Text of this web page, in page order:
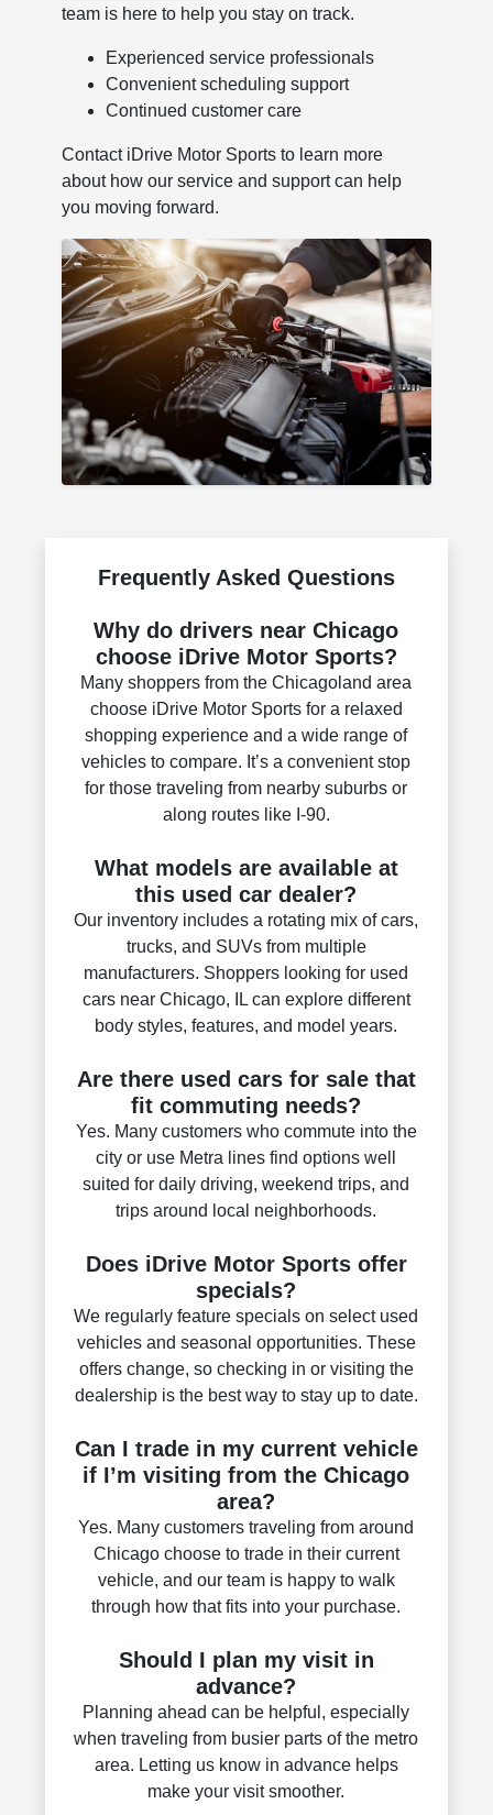
team is here to help you stay on track.
Experienced service professionals
Convenient scheduling support
Continued customer care
Contact iDrive Motor Sports to learn more
about how our service and support can help
you moving forward.
Frequently Asked Questions
Why do drivers near Chicago
choose iDrive Motor Sports?
Many shoppers from the Chicagoland area
choose iDrive Motor Sports for a relaxed
shopping experience and a wide range of
vehicles to compare. It’s a convenient stop
for those traveling from nearby suburbs or
along routes like I-90.
What models are available at
this used car dealer?
Our inventory includes a rotating mix of cars,
trucks, and SUVs from multiple
manufacturers. Shoppers looking for used
cars near Chicago, IL can explore different
body styles, features, and model years.
Are there used cars for sale that
fit commuting needs?
Yes. Many customers who commute into the
city or use Metra lines find options well
suited for daily driving, weekend trips, and
trips around local neighborhoods.
Does iDrive Motor Sports offer
specials?
We regularly feature specials on select used
vehicles and seasonal opportunities. These
offers change, so checking in or visiting the
dealership is the best way to stay up to date.
Can I trade in my current vehicle
if I’m visiting from the Chicago
area?
Yes. Many customers traveling from around
Chicago choose to trade in their current
vehicle, and our team is happy to walk
through how that fits into your purchase.
Should I plan my visit in
advance?
Planning ahead can be helpful, especially
when traveling from busier parts of the metro
area. Letting us know in advance helps
make your visit smoother.